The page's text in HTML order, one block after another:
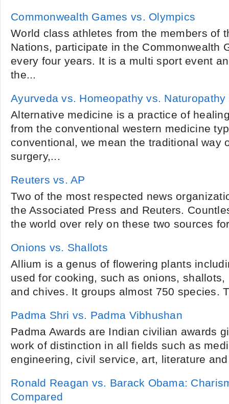
Commonwealth Games vs. Olympics
World class athletes from the members of
Nations, participate in the Commonwealth
every four years. It is a multi sport event
the...
Ayurveda vs. Homeopathy vs. Naturopathy
Alternative medicine is a practice of
from the conventional western medicine
conventional, we mean the traditional way
surgery,...
Reuters vs. AP
Two of the most respected news
the Associated Press and Reuters.
the world over rely on these two sources
Onions vs. Shallots
Allium is a genus of flowering plants
used for cooking, such as onions,
and chives. It groups almost 750 species.
Padma Shri vs. Padma Vibhushan
Padma Awards are Indian civilian awards
work of distinction in all fields such as
engineering, civil service, art, literature
Ronald Reagan vs. Barack Obama:
Compared